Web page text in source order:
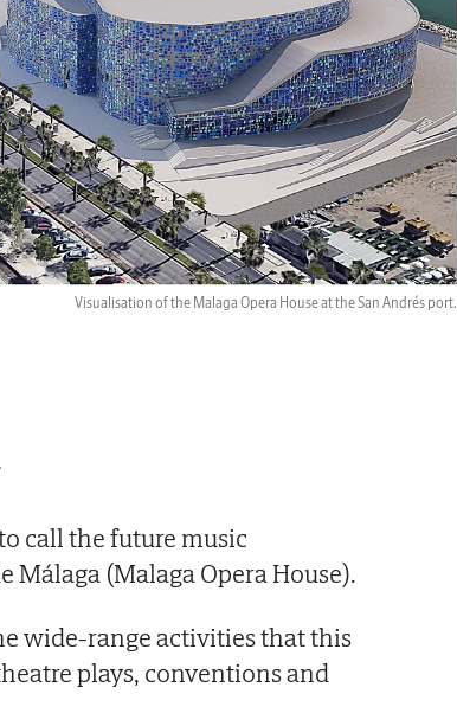
Visualisation of the Malaga Opera House at the San Andrés port.
call the future music
Málaga (Malaga Opera House).
wide-range activities that this
plays, conventions and